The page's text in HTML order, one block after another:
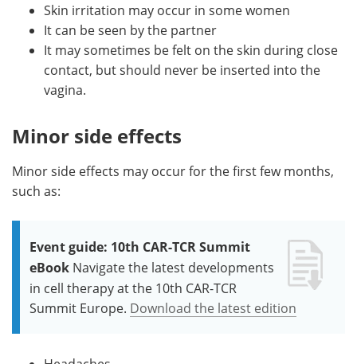
Skin irritation may occur in some women
It can be seen by the partner
It may sometimes be felt on the skin during close
contact, but should never be inserted into the
vagina.
Minor side effects
Minor side effects may occur for the first few months,
such as:
Event guide: 10th CAR-TCR Summit
eBook Navigate the latest developments
in cell therapy at the 10th CAR-TCR
Summit Europe. Download the latest edition